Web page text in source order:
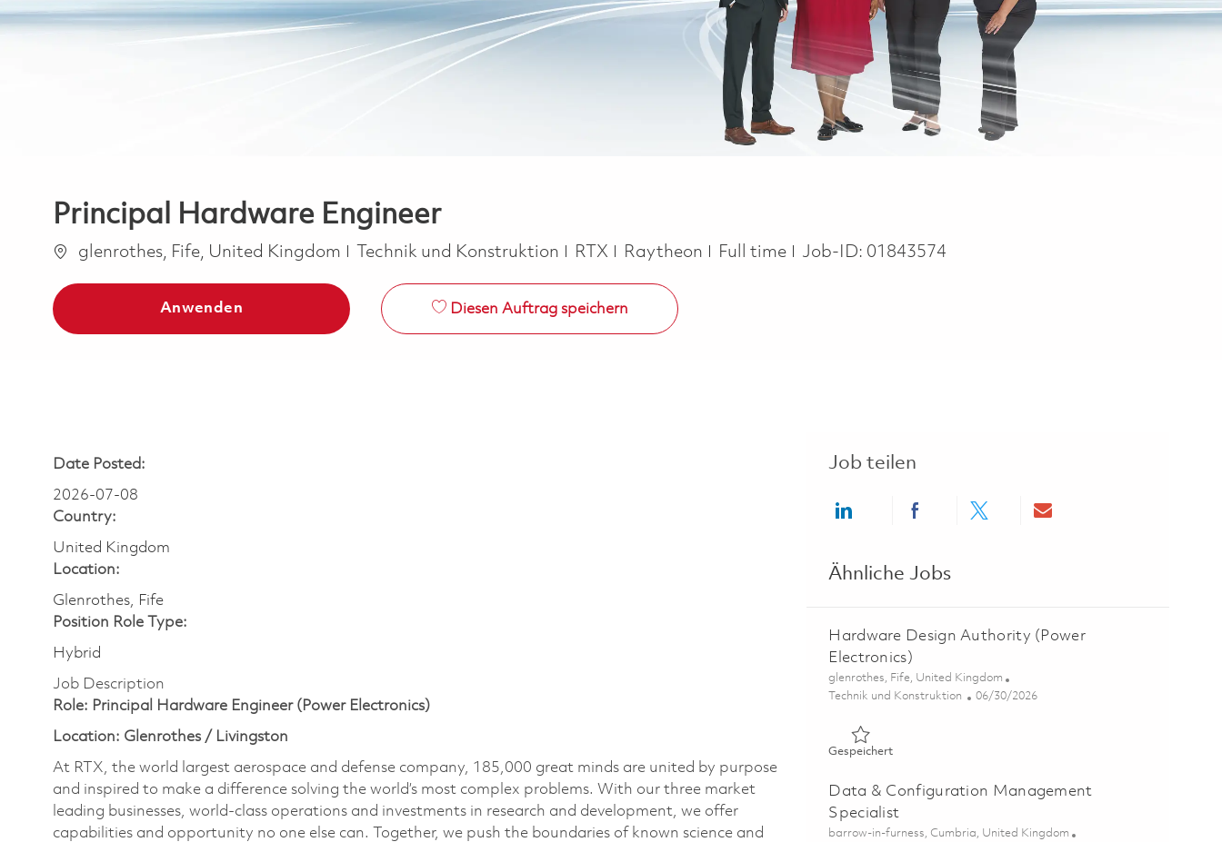
Principal Hardware Engineer
Ortglenrothes, Fife, United Kingdom Kategorie
Technik und Konstruktion RTX Raytheon Job Type
Full time Job-ID: 01843574
Anwenden Diesen Auftrag speichern
Date Posted:
2026-07-08
Country:
United Kingdom
Location:
Glenrothes, Fife
Position Role Type:
Hybrid
Job Description
Role: Principal Hardware Engineer (Power Electronics)
Location: Glenrothes / Livingston
At RTX, the world largest aerospace and defense company, 185,000 great minds are united by purpose
and inspired to make a difference solving the world’s most complex problems. With our three market
leading businesses, world-class operations and investments in research and development, we offer
capabilities and opportunity no one else can. Together, we push the boundaries of known science and
Job teilen
Share via LinkedInShare via Facebook
Share via twitterShare via email
Ähnliche Jobs
Hardware Design Authority (Power
Electronics)
Ort
glenrothes, Fife, United Kingdom
Kategorie
Technik und Konstruktion Posted Date
06/30/2026
GespeichertGespeichert Hardware Design Authority (Power Electronics)
Data & Configuration Management
Specialist
Ort
barrow-in-furness, Cumbria, United Kingdom